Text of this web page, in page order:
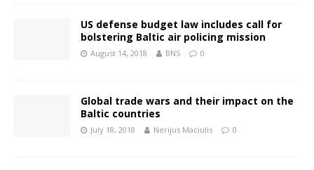
US defense budget law includes call for
bolstering Baltic air policing mission
August 14, 2018 BNS 0
Global trade wars and their impact on the
Baltic countries
July 18, 2018 Nerijus Maciulis 0